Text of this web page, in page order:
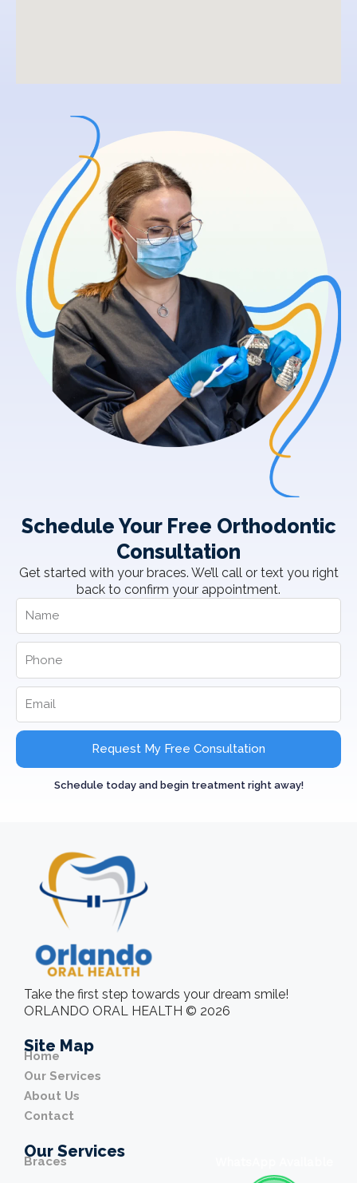
Schedule Your Free Orthodontic
Consultation
Get started with your braces. We’ll call or text you right
back to confirm your appointment.
Request My Free Consultation
Schedule today and begin treatment right away!
Take the first step towards your dream smile!
ORLANDO ORAL HEALTH © 2026
Site Map
Home
Our Services
About Us
Contact
Our Services
Braces